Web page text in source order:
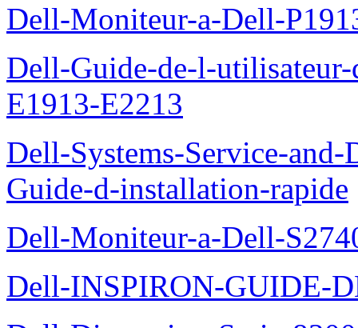
Dell-Moniteur-a-Dell-
Dell-Guide-de-l-
E1913-E2213
Dell-Systems-Service-
Guide-d-installation-rapide
Dell-Moniteur-a-Dell-
Dell-INSPIRON-GUIDE-